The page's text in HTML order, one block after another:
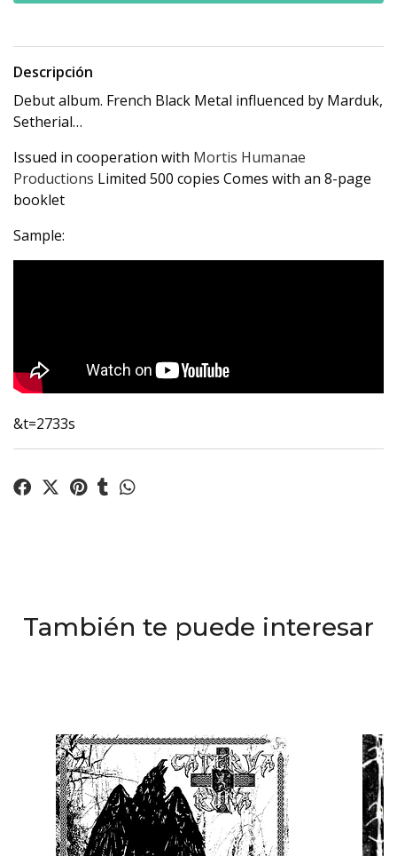
Descripción
Debut album. French Black Metal influenced by Marduk,
Setherial…
Issued in cooperation with Mortis Humanae
Productions Limited 500 copies Comes with an 8-page
booklet
Sample:
&t=2733s
También te puede interesar